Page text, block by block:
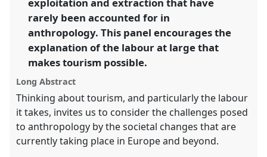
show
in
the
explorer
exploitation and extraction that have
rarely been accounted for in
anthropology. This panel encourages the
explanation of the labour at large that
makes tourism possible.
Long Abstract
Thinking about tourism, and particularly the labour
it takes, invites us to consider the challenges posed
to anthropology by the societal changes that are
currently taking place in Europe and beyond.